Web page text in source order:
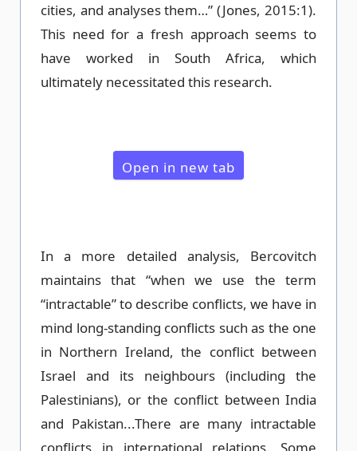
cities, and analyses them…” (Jones, 2015:1).
This need for a fresh approach seems to
have worked in South Africa, which
ultimately necessitated this research.
Open in new tab
In a more detailed analysis, Bercovitch
maintains that “when we use the term
“intractable” to describe conflicts, we have in
mind long-standing conflicts such as the one
in Northern Ireland, the conflict between
Israel and its neighbours (including the
Palestinians), or the conflict between India
and Pakistan...There are many intractable